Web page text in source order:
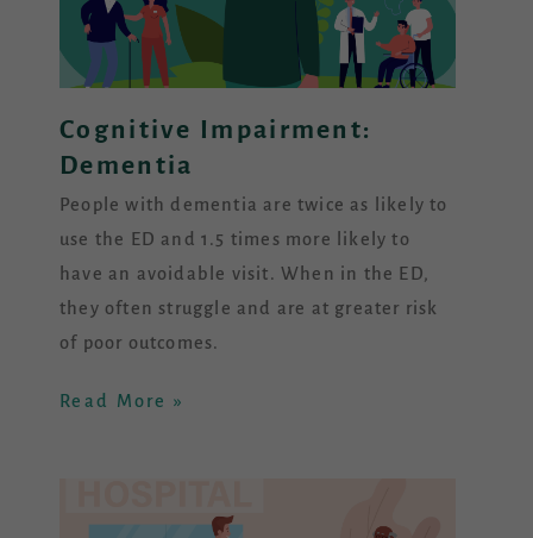
Cognitive Impairment:
Dementia
People with dementia are twice as likely to
use the ED and 1.5 times more likely to
have an avoidable visit. When in the ED,
they often struggle and are at greater risk
of poor outcomes.
Read More »